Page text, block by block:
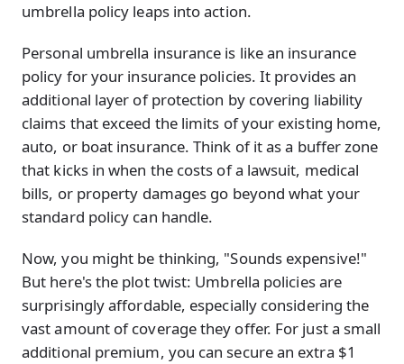
umbrella policy leaps into action.
Personal umbrella insurance is like an insurance
policy for your insurance policies. It provides an
additional layer of protection by covering liability
claims that exceed the limits of your existing home,
auto, or boat insurance. Think of it as a buffer zone
that kicks in when the costs of a lawsuit, medical
bills, or property damages go beyond what your
standard policy can handle.
Now, you might be thinking, "Sounds expensive!"
But here's the plot twist: Umbrella policies are
surprisingly affordable, especially considering the
vast amount of coverage they offer. For just a small
additional premium, you can secure an extra $1